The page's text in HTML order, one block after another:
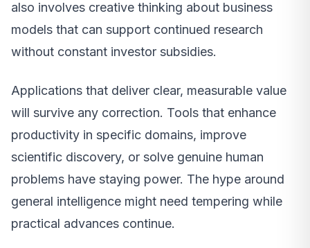
also involves creative thinking about business
models that can support continued research
without constant investor subsidies.
Applications that deliver clear, measurable value
will survive any correction. Tools that enhance
productivity in specific domains, improve
scientific discovery, or solve genuine human
problems have staying power. The hype around
general intelligence might need tempering while
practical advances continue.